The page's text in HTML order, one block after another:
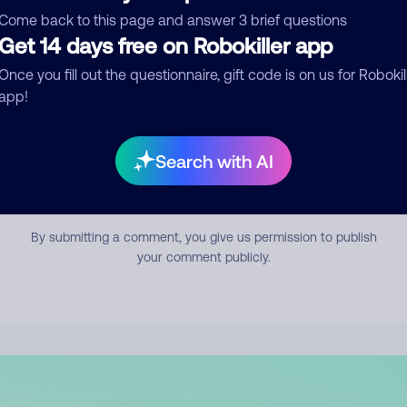
back to this page and answer 3 brief questions
14 days free on Robokiller app
you fill out the questionnaire, gift code is on us for
Search with AI
Submit Comment
By submitting a comment, you give us permission to publish
your comment publicly.